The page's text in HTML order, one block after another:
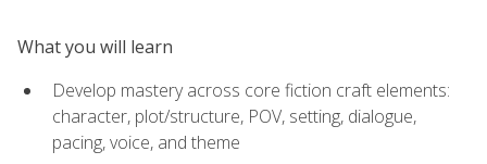
What you will learn
Develop mastery across core fiction craft elements:
character, plot/structure, POV, setting, dialogue,
pacing, voice, and theme